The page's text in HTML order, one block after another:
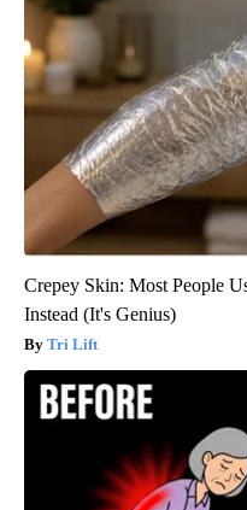
Crepey Skin: Most People
Instead (It's Genius)
Tri Lift